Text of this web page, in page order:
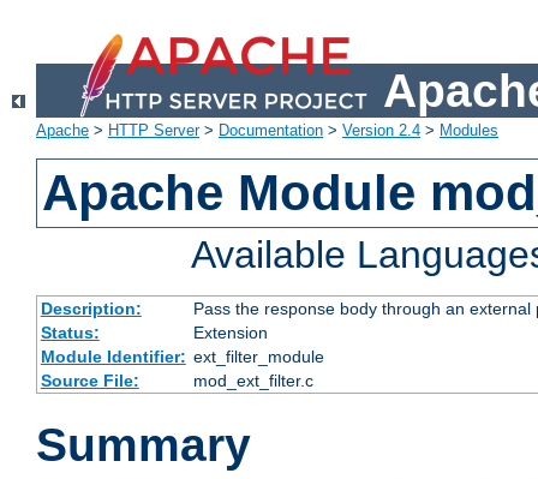
Apache > HTTP Server> Documentation > Version 2.4 > Modules
Apache Module
Available
Description:
Pass the response body through an
Status:
Extension
Module Identifier: ext_filter_module
Source File:
mod_ext_filter.c
Summary